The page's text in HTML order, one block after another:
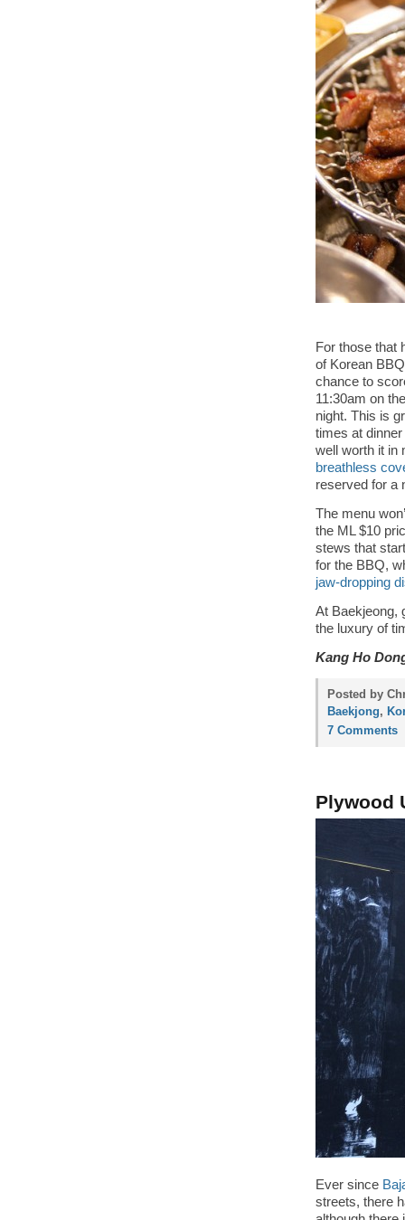
For those that
of Korean
chance to
11:30am on
night. This is
times at
well worth it in
breathless
reserved for a
The menu
the ML $10
stews that
for the BBQ,
jaw-dropping
At Baekjeong,
the luxury of
Kang Ho
Posted by
Baekjong,
7 Comments
Plywood
Ever since
streets, there